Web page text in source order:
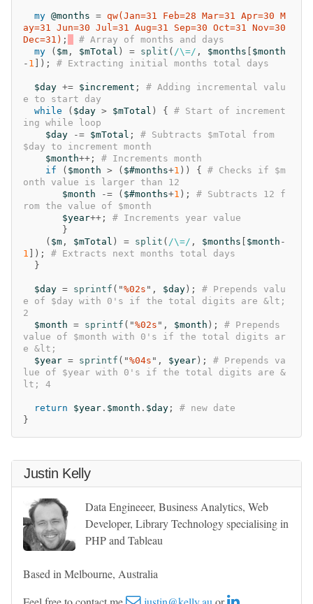
my @months = qw(Jan=31 Feb=28 Mar=31 Apr=30 M
ay=31 Jun=30 Jul=31 Aug=31 Sep=30 Oct=31 Nov=30
Dec=31) ;
# Array of months and days
my
( $m , $mTotal ) = split ( /\=/ , $months
$month
- 1 ]); # Extracting initial months total days
$day += $increment ;
# Adding incremental valu
e to start day
while
( $day > $mTotal ) {
# Start of increment
ing while loop
$day
-= $mTotal ;
# Subtracts $mTotal from
$day to increment month
$month++ ;
# Increments month
if
( $month > ( $#months+1 )) {
# Checks if $m
onth value is larger than 12
$month
-= ( $#months+1 );
# Subtracts 12 f
rom the value of $month
$year++ ;
# Increments year value
}
( $m , $mTotal ) = split ( /\=/ , $months $month -
1 ]);
# Extracts next months total days
}
$day = sprintf ("%02s ", $day );
# Prepends valu
e of $day with 0's if the total digits are &lt;
2
$month = sprintf ("%02s ", $month );
# Prepends
value of $month with 0's if the total digits ar
e &lt;
$year = sprintf ("%04s ", $year );
# Prepends va
lue of $year with 0's if the total digits are &
lt; 4
return $year . $month . $day ;
# new date
}
Justin Kelly
Data Engineeer, Business Analytics, Web
Developer, Library Technology specialising in
PHP and Tableau
Based in Melbourne, Australia